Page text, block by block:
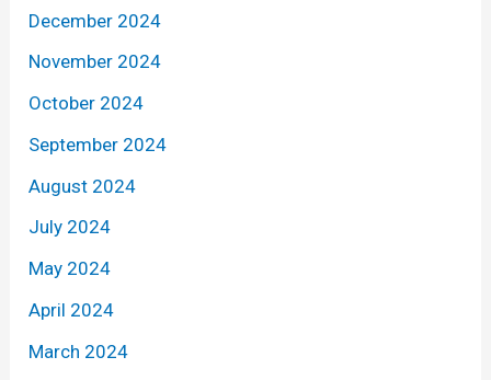
December 2024
November 2024
October 2024
September 2024
August 2024
July 2024
May 2024
April 2024
March 2024